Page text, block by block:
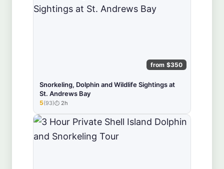
from $350
Snorkeling, Dolphin and Wildlife Sightings at
St. Andrews Bay
★★★★★
5(93) 2h